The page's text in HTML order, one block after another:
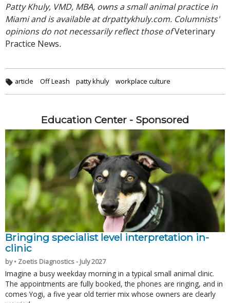
Patty Khuly, VMD, MBA, owns a small animal practice in
Miami and is available at drpattykhuly.com. Columnists'
opinions do not necessarily reflect those ofVeterinary
Practice News.
article Off Leash patty khuly workplace culture
Education Center - Sponsored
Bringing specialist level interpretation in-
clinic
by • Zoetis Diagnostics - July 2027
Imagine a busy weekday morning in a typical small animal clinic.
The appointments are fully booked, the phones are ringing, and in
comes Yogi, a five year old terrier mix whose owners are clearly